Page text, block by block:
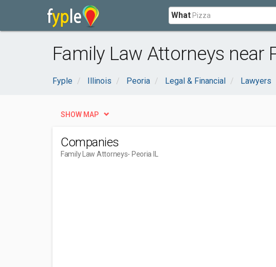
What
Family Law Attorneys near
Fyple Illinois Peoria Legal & Financial Lawyers
SHOW MAP
Companies
Family Law Attorneys- Peoria IL